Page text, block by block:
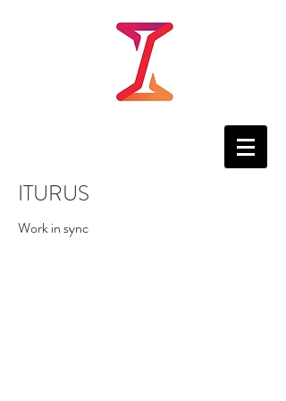
ITURUS
Work in sync